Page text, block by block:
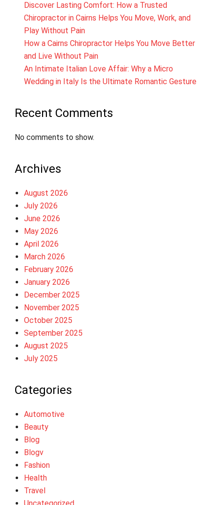
Discover Lasting Comfort: How a Trusted
Chiropractor in Cairns Helps You Move, Work, and
Play Without Pain
How a Cairns Chiropractor Helps You Move Better
and Live Without Pain
An Intimate Italian Love Affair: Why a Micro
Wedding in Italy Is the Ultimate Romantic Gesture
Recent Comments
No comments to show.
Archives
August 2026
July 2026
June 2026
May 2026
April 2026
March 2026
February 2026
January 2026
December 2025
November 2025
October 2025
September 2025
August 2025
July 2025
Categories
Automotive
Beauty
Blog
Blogv
Fashion
Health
Travel